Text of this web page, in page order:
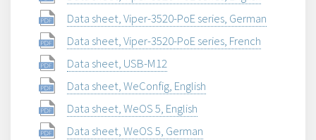
Data sheet, Viper-3520-PoE series, German
Data sheet, Viper-3520-PoE series, French
Data sheet, USB-M12
Data sheet, WeConfig, English
Data sheet, WeOS 5, English
Data sheet, WeOS 5, German